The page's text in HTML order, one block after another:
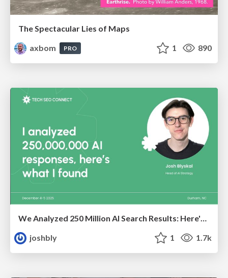
The Spectacular Lies of Maps
axbom
PRO 1 890
We Analyzed 250 Million AI Search Results: Here's What I Found
joshbly
1 1.7k